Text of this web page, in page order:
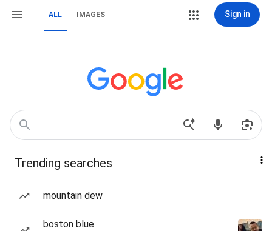
ALL IMAGES Sign in
Trending searches
mountain dew
boston blue